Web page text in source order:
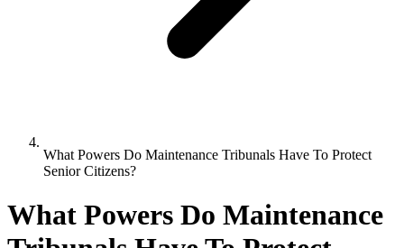
What Powers Do Maintenance Tribunals Have To Protect
Senior Citizens?
What Powers Do Maintenance